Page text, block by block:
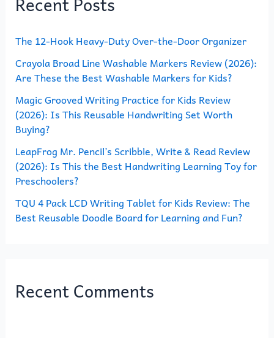
f
o
r
:
The 12-Hook Heavy-Duty Over-the-Door Organizer
Crayola Broad Line Washable Markers Review (2026):
Are These the Best Washable Markers for Kids?
Magic Grooved Writing Practice for Kids Review
(2026): Is This Reusable Handwriting Set Worth
Buying?
LeapFrog Mr. Pencil’s Scribble, Write & Read Review
(2026): Is This the Best Handwriting Learning Toy for
Preschoolers?
TQU 4 Pack LCD Writing Tablet for Kids Review: The
Best Reusable Doodle Board for Learning and Fun?
Recent Comments